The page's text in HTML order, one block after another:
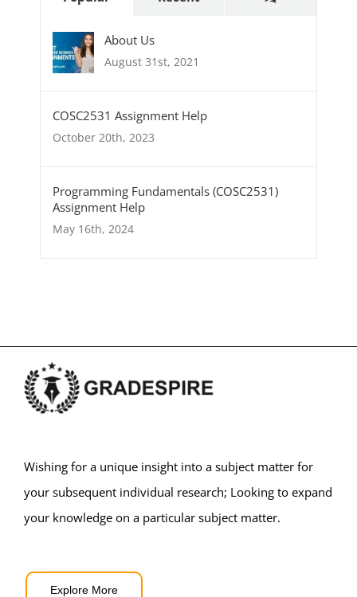
About Us
August 31st, 2021
COSC2531 Assignment Help
October 20th, 2023
Programming Fundamentals (COSC2531)
Assignment Help
May 16th, 2024
Wishing for a unique insight into a subject matter for
your subsequent individual research; Looking to expand
your knowledge on a particular subject matter.
Explore More